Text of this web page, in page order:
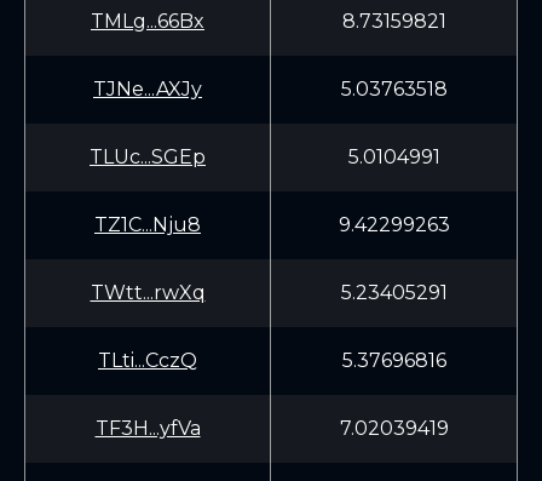
TMLg...66Bx 8.73159821
TJNe...AXJy 5.03763518
TLUc...SGEp 5.0104991
TZ1C...Nju8 9.42299263
TWtt...rwXq 5.23405291
TLti...CczQ 5.37696816
TF3H...yfVa 7.02039419